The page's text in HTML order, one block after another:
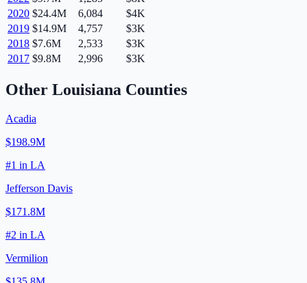
2020 $24.4M 6,084
$4K
2019 $14.9M 4,757
$3K
2018 $7.6M 2,533
$3K
2017 $9.8M 2,996 $3K
Other Louisiana Counties
Acadia
$198.9M
#1 in LA
Jefferson Davis
$171.8M
#2 in LA
Vermilion